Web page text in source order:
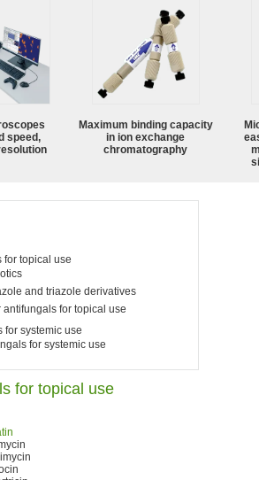
speed,
Maximum binding capacity
in ion exchange
chromatography
for topical use
and triazole derivatives
antifungals for topical use
for systemic use
for systemic use
for topical use